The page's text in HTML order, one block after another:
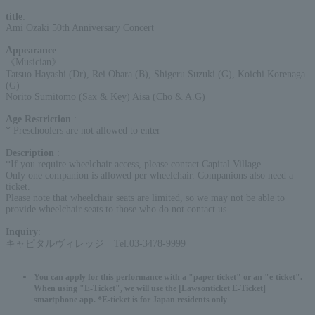
title
Ami Ozaki 50th Anniversary Concert
Appearance
《Musician》
Tatsuo Hayashi (Dr), Rei Obara (B), Shigeru Suzuki (G), Koichi Korenaga
(G)
Norito Sumitomo (Sax & Key) Aisa (Cho & A.G)
Age Restriction
* Preschoolers are not allowed to enter
Description
*If you require wheelchair access, please contact Capital Village.
Only one companion is allowed per wheelchair. Companions also need a
ticket.
Please note that wheelchair seats are limited, so we may not be able to
provide wheelchair seats to those who do not contact us.
Inquiry
キャピタルヴィレッジ Tel.03-3478-9999
You can apply for this performance with a "paper ticket" or an "e-ticket".
When using "E-Ticket", we will use the [Lawsonticket E-Ticket]
smartphone app. *E-ticket is for Japan residents only